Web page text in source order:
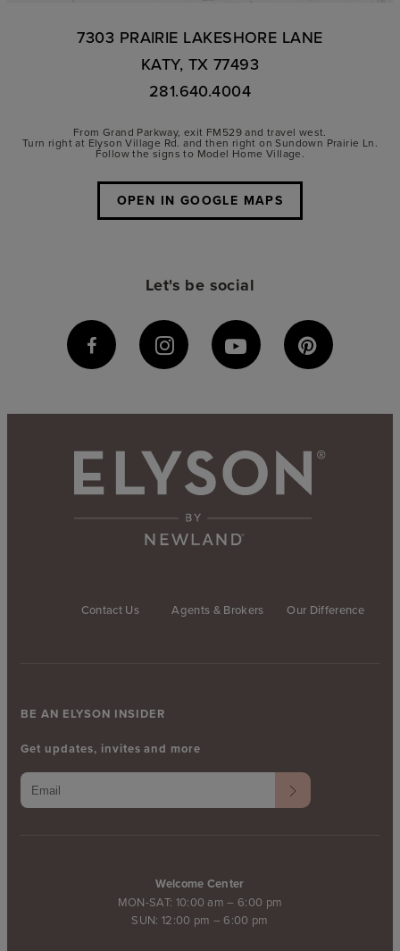
7303 PRAIRIE LAKESHORE LANE
KATY, TX 77493
281.640.4004
From Grand Parkway, exit FM529 and travel west.
Turn right at Elyson Village Rd. and then right on Sundown Prairie Ln.
Follow the signs to Model Home Village.
OPEN IN GOOGLE MAPS
Let's be social
Contact Us Agents & Brokers Our Difference
Welcome Center
MON-SAT: 10:00 am – 6:00 pm
SUN: 12:00 pm – 6:00 pm
BE AN ELYSON INSIDER
Get updates, invites and more